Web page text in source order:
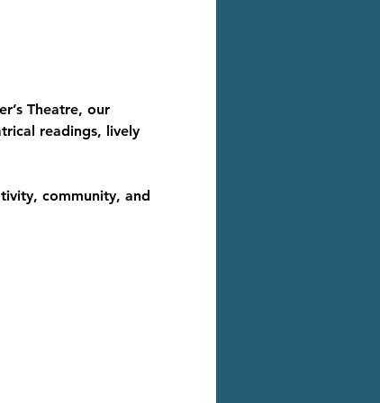
Theatre, our
readings, lively
community, and